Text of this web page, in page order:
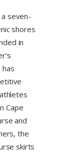
a seven-
shores
in
has
Cape
and
the
skirts